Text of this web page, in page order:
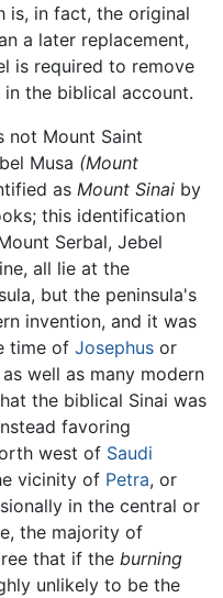
is, in fact, the original
a later replacement,
is required to remove
the biblical account.
not Mount Saint
Musa (Mount
as Mount Sinai by
this identification
Serbal, Jebel
all lie at the
but the peninsula's
invention, and it was
time of Josephus or
well as many modern
the biblical Sinai was
favoring
west of Saudi
vicinity of Petra, or
in the central or
the majority of
that if the burning
unlikely to be the